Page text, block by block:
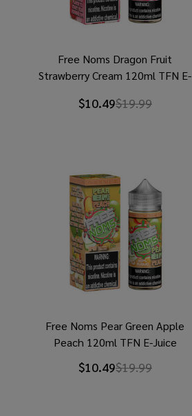
Free Noms Dragon Fruit
Strawberry Cream 120ml TFN E-
$10.49$19.99
Free Noms Pear Green Apple
Peach 120ml TFN E-Juice
$10.49$19.99